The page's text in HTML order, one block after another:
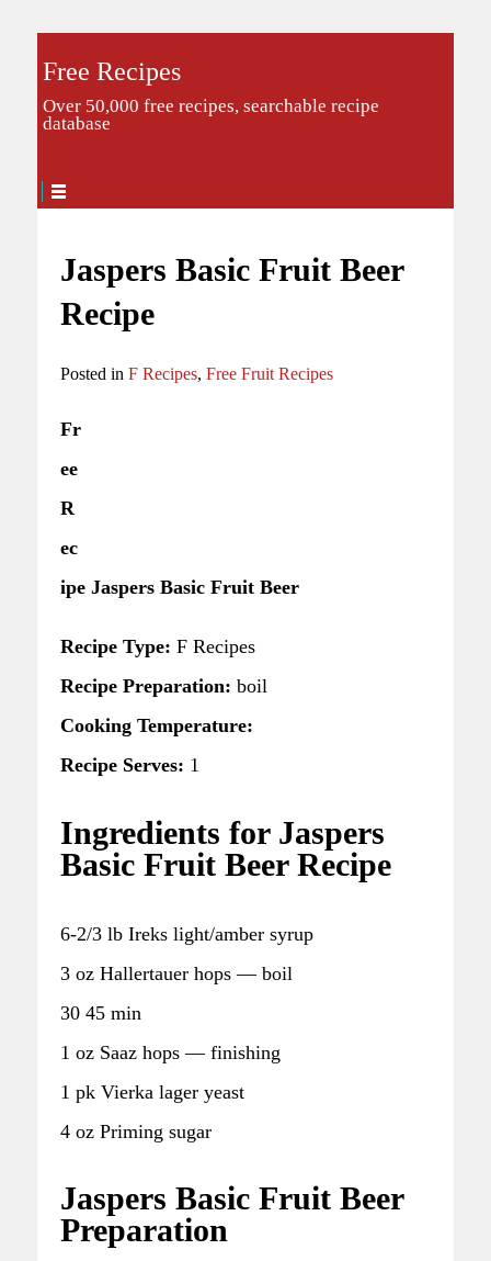
Free Recipes
Over 50,000 free recipes, searchable recipe
database
Jaspers Basic Fruit Beer
Recipe
Posted in F Recipes, Free Fruit Recipes
Fr
ee
R
ec
ipe Jaspers Basic Fruit Beer
Recipe Type: F Recipes
Recipe Preparation: boil
Cooking Temperature:
Recipe Serves: 1
Ingredients for Jaspers
Basic Fruit Beer Recipe
6-2/3 lb Ireks light/amber syrup
3 oz Hallertauer hops — boil
30 45 min
1 oz Saaz hops — finishing
1 pk Vierka lager yeast
4 oz Priming sugar
Jaspers Basic Fruit Beer
Preparation